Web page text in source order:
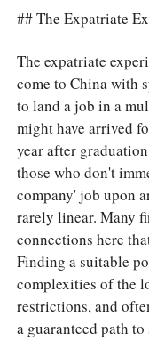
## The Expatriate
The expatriate
come to China with
to land a job in a
might have arrived
year after
those who don't
company' job upon
rarely linear. Many
connections here
Finding a suitable
complexities of the
restrictions, and
a guaranteed path